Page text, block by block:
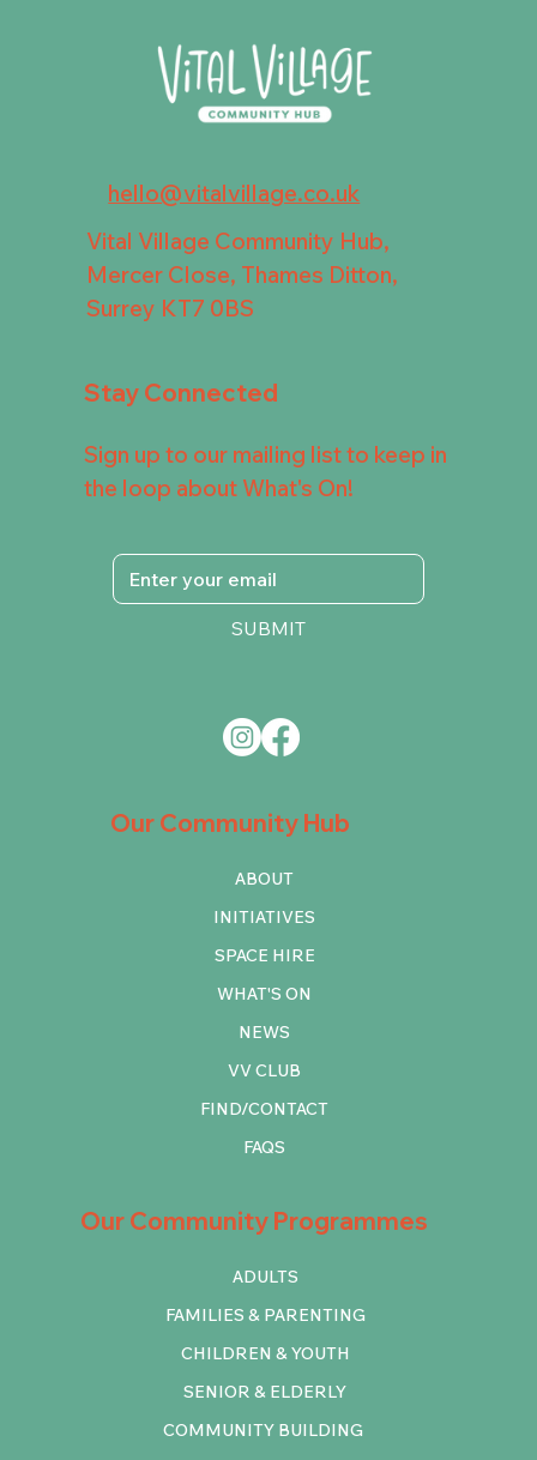
hello@vitalvillage.co.uk
Vital Village Community Hub,
Mercer Close, Thames Ditton,
Surrey KT7 0BS
Our Community Programmes
COMMUNITY BUILDING
ADULTS
FAMILIES & PARENTING
CHILDREN & YOUTH
SENIOR & ELDERLY
Our Community Hub
ABOUT
INITIATIVES
SPACE HIRE
WHAT'S ON
NEWS
VV CLUB
FIND/CONTACT
FAQS
Stay Connected
Sign up to our mailing list to keep in
the loop about What's On!
SUBMIT